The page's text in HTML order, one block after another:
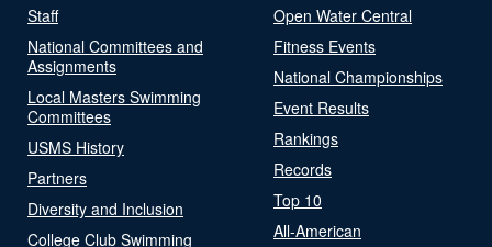
Staff
National Committees and
Assignments
Local Masters Swimming
Committees
USMS History
Partners
Diversity and Inclusion
College Club Swimming
Open Water Central
Fitness Events
National Championships
Event Results
Rankings
Records
Top 10
All-American